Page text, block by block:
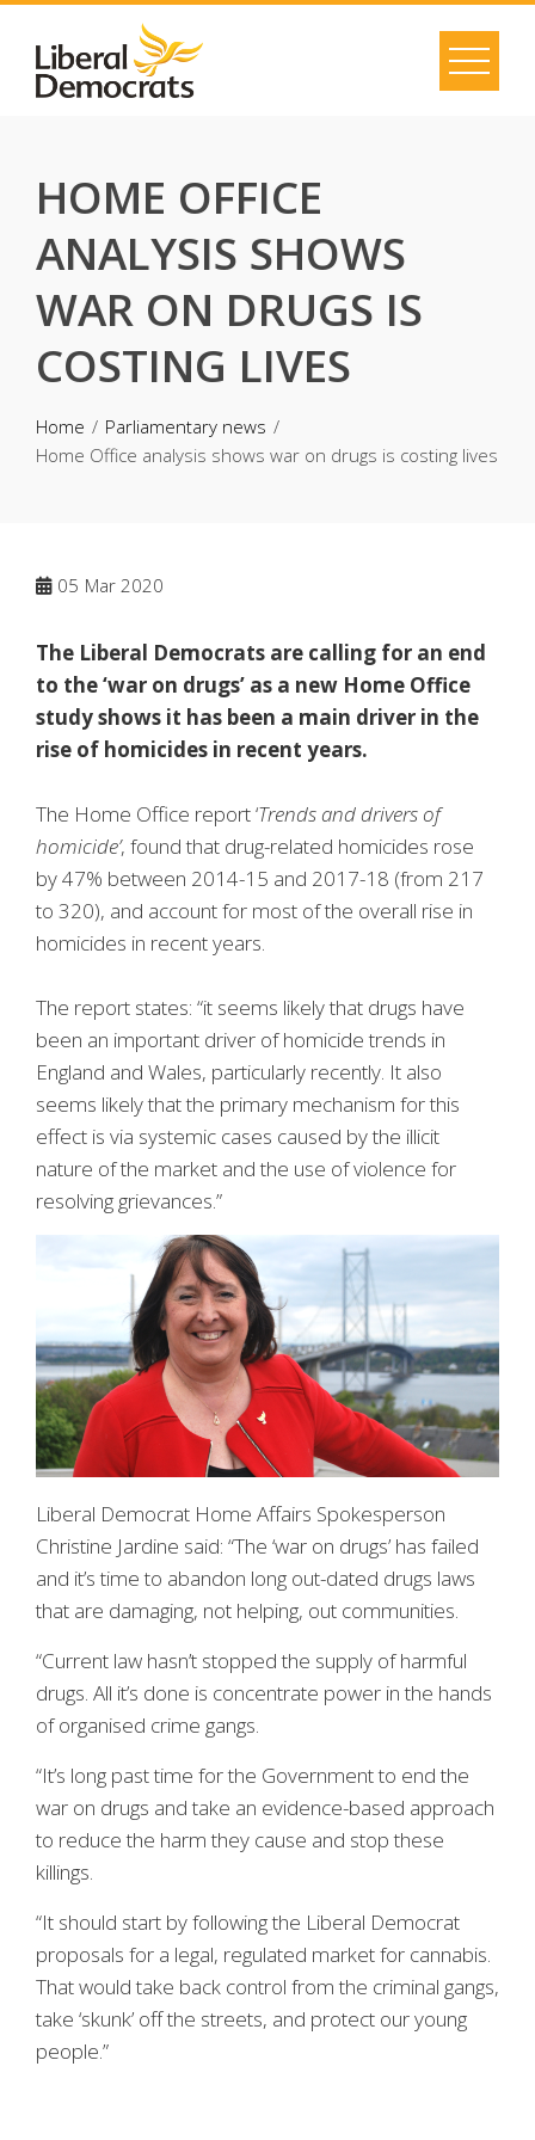
content
HOME OFFICE
ANALYSIS SHOWS
WAR ON DRUGS IS
COSTING LIVES
Home
Parliamentary news
Home Office analysis shows war on drugs is costing lives
05 Mar 2020
The Liberal Democrats are calling for an end
to the ‘war on drugs’ as a new Home Office
study shows it has been a main driver in the
rise of homicides in recent years.
The Home Office report ‘Trends and drivers of
homicide’, found that drug-related homicides rose
by 47% between 2014-15 and 2017-18 (from 217
to 320), and account for most of the overall rise in
homicides in recent years.
The report states: “it seems likely that drugs have
been an important driver of homicide trends in
England and Wales, particularly recently. It also
seems likely that the primary mechanism for this
effect is via systemic cases caused by the illicit
nature of the market and the use of violence for
resolving grievances.”
Liberal Democrat Home Affairs Spokesperson
Christine Jardine said: “The ‘war on drugs’ has failed
and it’s time to abandon long out-dated drugs laws
that are damaging, not helping, out communities.
“Current law hasn’t stopped the supply of harmful
drugs. All it’s done is concentrate power in the hands
of organised crime gangs.
“It’s long past time for the Government to end the
war on drugs and take an evidence-based approach
to reduce the harm they cause and stop these
killings.
“It should start by following the Liberal Democrat
proposals for a legal, regulated market for cannabis.
That would take back control from the criminal gangs,
take ‘skunk’ off the streets, and protect our young
people.”